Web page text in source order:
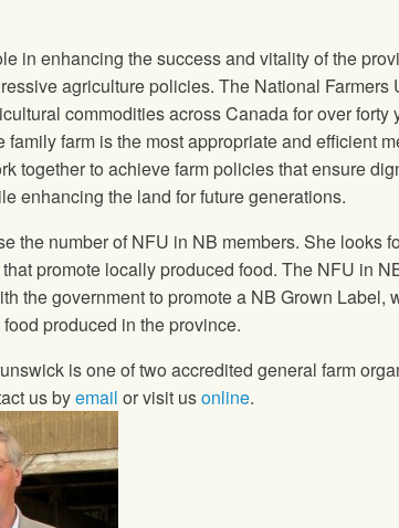
in enhancing the success and vitality of the
agriculture policies. The National Farmers
commodities across Canada for over forty
family farm is the most appropriate and efficient
together to achieve farm policies that ensure
enhancing the land for future generations.
the number ofNFU in NB members. She looks
promote locally produced food. The NFU in
the government to promote a NB Grown Label,
produced in the province.
is one of two accredited general farm
us byemail or visit usonline.